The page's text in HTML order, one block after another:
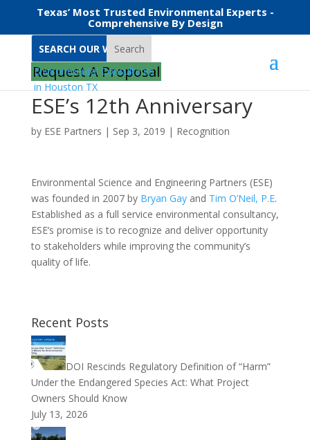
Texas’ Most Trusted Environmental Experts -
Comprehensive By Design
Search
Request A Proposal
ESE’s 12th Anniversary
by ESE Partners | Sep 3, 2019 | Recognition
Environmental Science and Engineering Partners (ESE)
was founded in 2007 by Bryan Gayand Tim O’Neil, P.E.
Established as a full service environmental consultancy,
ESE’s promise is to recognize and deliver opportunity
to stakeholders while improving the community’s
quality of life.
Recent Posts
DOI Rescinds Regulatory Definition of “Harm”
Under the Endangered Species Act: What Project
Owners Should Know
July 13, 2026